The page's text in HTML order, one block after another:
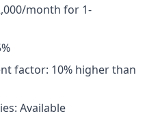
month for 1-
factor: 10% higher than
Available